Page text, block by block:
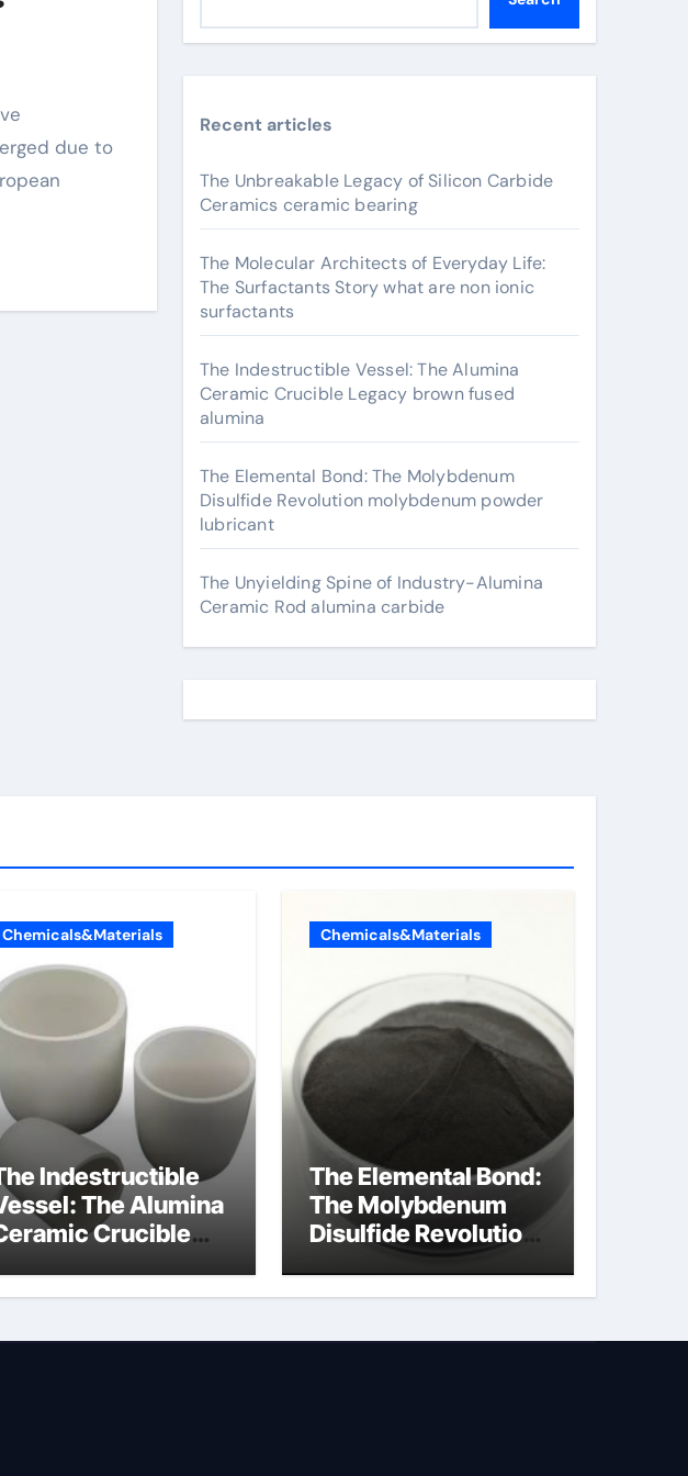
due to
Recent articles
The Unbreakable Legacy of Silicon Carbide
Ceramics ceramic bearing
The Molecular Architects of Everyday Life:
The Surfactants Story what are non ionic
surfactants
The Indestructible Vessel: The Alumina
Ceramic Crucible Legacy brown fused
alumina
The Elemental Bond: The Molybdenum
Disulfide Revolution molybdenum powder
lubricant
The Unyielding Spine of Industry-Alumina
Ceramic Rod alumina carbide
Chemicals&Materials
Indestructible
The Alumina
Crucible
Chemicals&Materials
The Elemental Bond:
The Molybdenum
Disulfide Revolution
molybdenum
powder lubricant